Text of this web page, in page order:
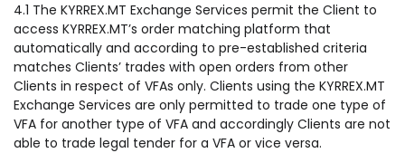
4.1 The KYRREX.MT Exchange Services permit the Client to
access KYRREX.MT’s order matching platform that
automatically and according to pre-established criteria
matches Clients’ trades with open orders from other
Clients in respect of VFAs only. Clients using the KYRREX.MT
Exchange Services are only permitted to trade one type of
VFA for another type of VFA and accordingly Clients are not
able to trade legal tender for a VFA or vice versa.